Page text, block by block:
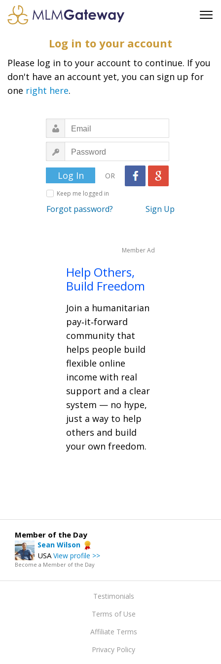
FAQ
SUPPORT
FEATURED PROFESSIONALS
BUSINESS OPPORTUNITIES
Log in to your account
Please log in to your account to continue. If you
don't have an account yet, you can sign up for
one right here.
OR
Keep me logged in
Forgot password? Sign Up
Member Ad
Help Others,
Build Freedom
Join a humanitarian
pay‑it‑forward
community that
helps people build
flexible online
income with real
support and a clear
system — no hype,
just a way to help
others and build
your own freedom.
Member of the Day
Sean Wilson
USAView profile >>
Become a Member of the Day
Testimonials
Terms of Use
Affiliate Terms
Privacy Policy